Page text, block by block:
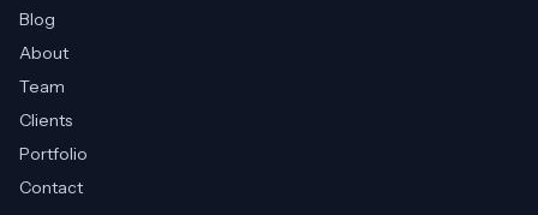
Blog
About
Team
Clients
Portfolio
Contact